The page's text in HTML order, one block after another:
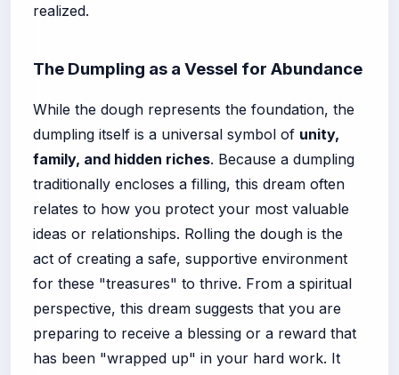
realized.
The Dumpling as a Vessel for Abundance
While the dough represents the foundation, the
dumpling itself is a universal symbol of unity,
family, and hidden riches. Because a dumpling
traditionally encloses a filling, this dream often
relates to how you protect your most valuable
ideas or relationships. Rolling the dough is the
act of creating a safe, supportive environment
for these "treasures" to thrive. From a spiritual
perspective, this dream suggests that you are
preparing to receive a blessing or a reward that
has been "wrapped up" in your hard work. It